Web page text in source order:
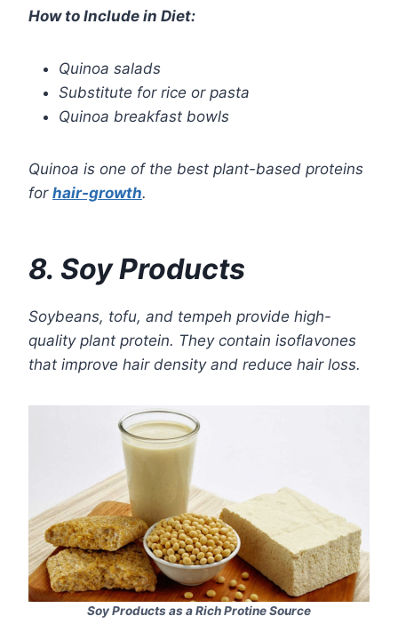
How to Include in Diet:
Quinoa salads
Substitute for rice or pasta
Quinoa breakfast bowls
Quinoa is one of the best plant-based proteins
for hair-growth.
8. Soy Products
Soybeans, tofu, and tempeh provide high-
quality plant protein. They contain isoflavones
that improve hair density and reduce hair loss.
Soy Products as a Rich Protine Source